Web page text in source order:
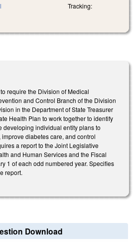
Tracking:
require the Division of Medical
and Control Branch of the Division
in the Department of State Treasurer
Health Plan to work together to identify
developing individual entity plans to
diabetes care, and control
a report to the Joint Legislative
and Human Services and the Fiscal
1 of each odd numbered year. Specifies
report.
Download